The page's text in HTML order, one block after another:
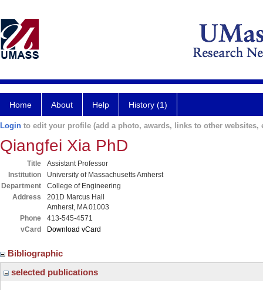
Home About Help History (1)
Login to edit your profile (add a photo, awards, links to other websites,
Qiangfei Xia PhD
Title
Assistant Professor
Institution
University of Massachusetts Amherst
Department
College of Engineering
Address
201D Marcus Hall
Amherst, MA 01003
Phone
413-545-4571
vCard
Download vCard
Bibliographic
selected publications